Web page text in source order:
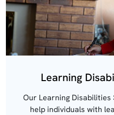
Learning
Our Learning
help individuals with